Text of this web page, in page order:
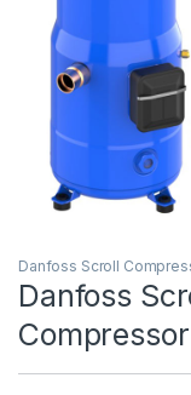
Danfoss Scroll
Danfoss